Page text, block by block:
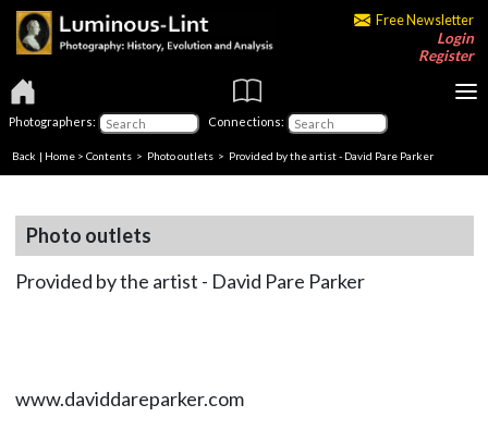
Free Newsletter
Login
Register
Photographers: Connections:
Back | Home > Contents > Photo outlets > Provided by the artist - David Pare Parker
Photo outlets
Provided by the artist - David Pare Parker
www.daviddareparker.com